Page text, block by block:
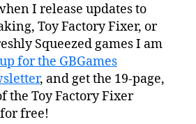
I release updates to
Toy Factory Fixer, or
Squeezed games I am
for the GBGames
, and get the 19-page,
the Toy Factory Fixer
free!